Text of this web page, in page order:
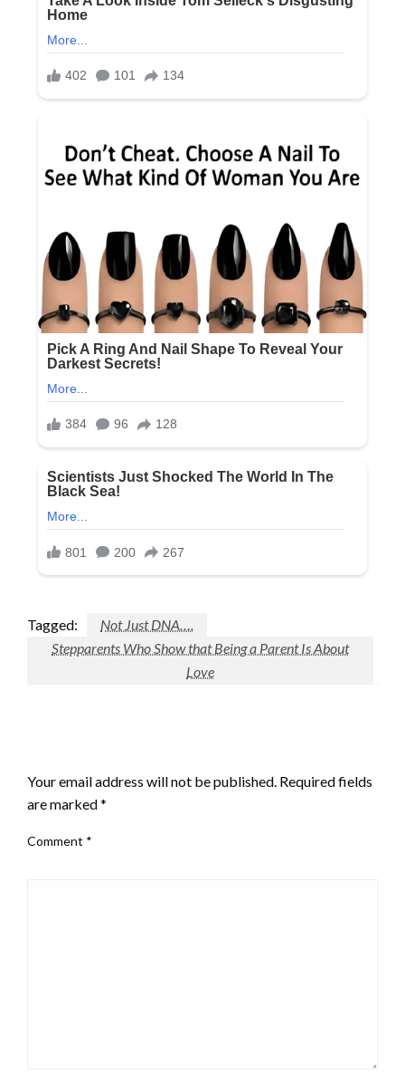
Tagged:
Not Just DNA….
Stepparents Who Show that Being a Parent Is About
Love
Your email address will not be published. Required fields
are marked*
Comment *